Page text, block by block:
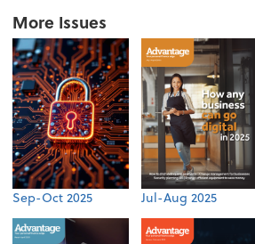
More Issues
Sep-Oct 2025 Jul-Aug 2025